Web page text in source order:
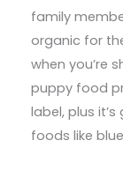
family
organic for
when you’re
puppy food
label, plus
foods like